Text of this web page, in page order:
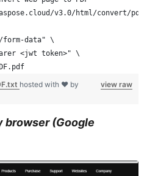
v3.0/html/convert/
data" \
<jwt token>" \
view raw
hosted with ❤ by
browser (Google